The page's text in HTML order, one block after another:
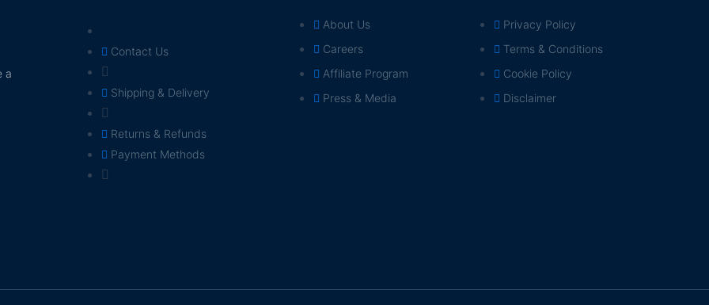
a
Contact Us
Shipping & Delivery
Returns & Refunds
Payment Methods
About Us
Careers
Affiliate Program
Press & Media
Privacy Policy
Terms & Conditions
Cookie Policy
Disclaimer